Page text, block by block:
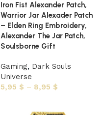
Iron Fist Alexander Patch,
Warrior Jar Alexader Patch
– Elden Ring Embroidery,
Alexander The Jar Patch,
Soulsborne Gift
Gaming, Dark Souls
Universe
5,95 $ – 8,95 $